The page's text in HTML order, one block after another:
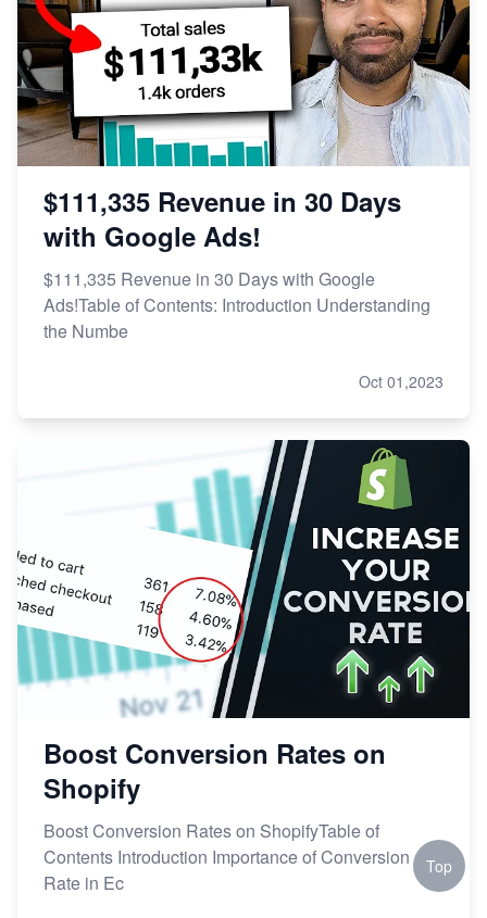
$111,335 Revenue in 30 Days
with Google Ads!
$111,335 Revenue in 30 Days with Google
Ads!Table of Contents: Introduction Understanding
the Numbe
Oct 01,2023
Boost Conversion Rates on
Shopify
Boost Conversion Rates on ShopifyTable of
Contents Introduction Importance of Conversion
Rate in Ec
Top